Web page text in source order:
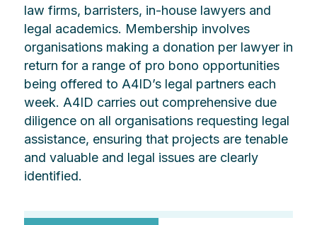
law firms, barristers, in-house lawyers and
legal academics. Membership involves
organisations making a donation per lawyer in
return for a range of pro bono opportunities
being offered to A4ID’s legal partners each
week. A4ID carries out comprehensive due
diligence on all organisations requesting legal
assistance, ensuring that projects are tenable
and valuable and legal issues are clearly
identified.